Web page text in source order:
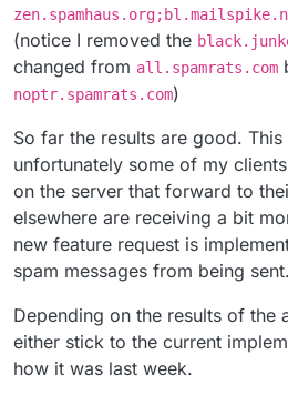
(notice I removed the
changed from all.spamrats.com
noptr.spamrats.com)
So far the results are good.
unfortunately some of my
on the server that forward to
elsewhere are receiving a bit
new feature request is
spam messages from being sent.
Depending on the results of the
either stick to the current
how it was last week.